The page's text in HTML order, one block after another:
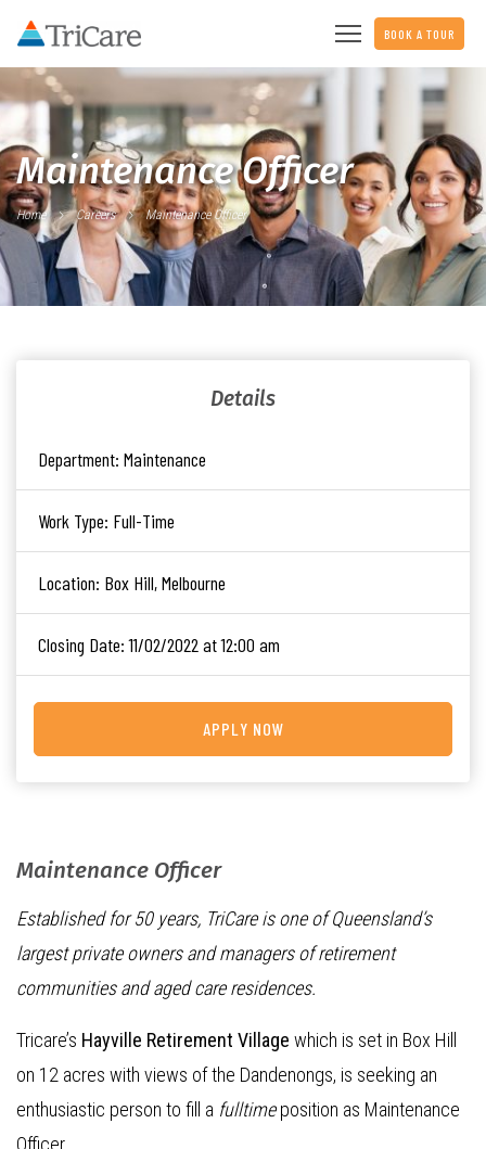
BOOK A TOUR
Maintenance Officer
Home Careers Maintenance Officer
Maintenance Officer
Established for 50 years, TriCare is one of Queensland’s
largest private owners and managers of retirement
communities and aged care residences.
Tricare’s Hayville Retirement Village which is set in Box Hill
on 12 acres with views of the Dandenongs, is seeking an
enthusiastic person to fill a fulltimeposition as Maintenance
Officer.
Details
Department: Maintenance
Work Type: Full-Time
Location: Box Hill, Melbourne
Closing Date:11/02/2022 at 12:00 am
APPLY NOW